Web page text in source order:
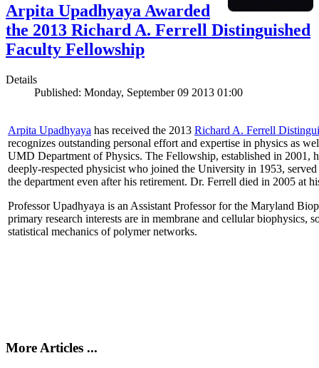
Arpita Upadhyaya Awarded
the 2013 Richard A. Ferrell Distinguished
Faculty Fellowship
Details
Published: Monday, September 09 2013 01:00
Arpita Upadhyaya has received the 2013 Richard A. Ferrell
recognizes outstanding personal effort and expertise in physics as
UMD Department of Physics. The Fellowship, established in 2001,
deeply-respected physicist who joined the University in 1953,
the department even after his retirement. Dr. Ferrell died in 2005 at
Professor Upadhyaya is an Assistant Professor for the Maryland
primary research interests are in membrane and cellular biophysics,
statistical mechanics of polymer networks.
More Articles ...